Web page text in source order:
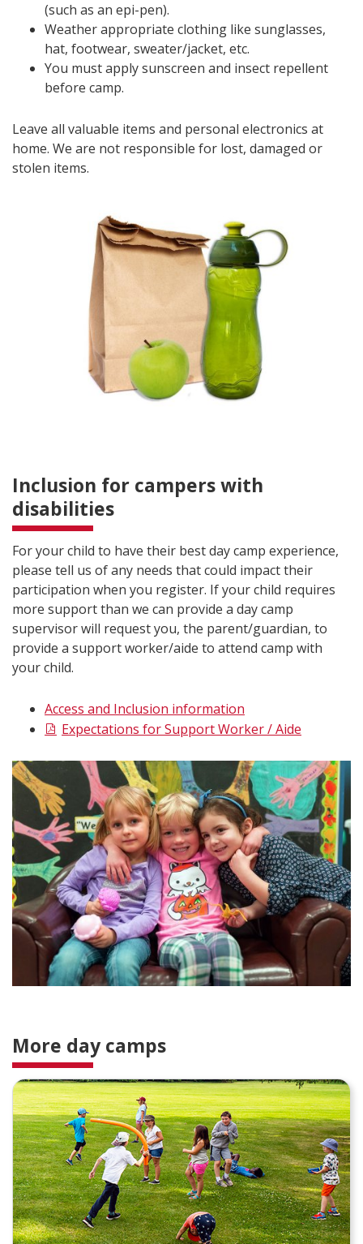
(such as an epi-pen).
Weather appropriate clothing like sunglasses,
hat, footwear, sweater/jacket, etc.
You must apply sunscreen and insect repellent
before camp.
Leave all valuable items and personal electronics at
home. We are not responsible for lost, damaged or
stolen items.
Inclusion for campers with
disabilities
For your child to have their best day camp experience,
please tell us of any needs that could impact their
participation when you register. If your child requires
more support than we can provide a day camp
supervisor will request you, the parent/guardian, to
provide a support worker/aide to attend camp with
your child.
Access and Inclusion information
Expectations for Support Worker / Aide
More day camps